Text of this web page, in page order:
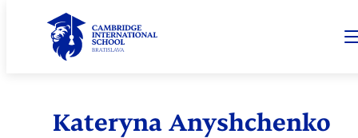
Kateryna Anyshchenko